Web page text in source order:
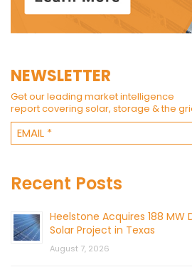
NEWSLETTER
Get our leading market intelligence
report covering solar, storage & the
Recent Posts
Heelstone Acquires 188
Solar Project in Texas
August 7, 2026